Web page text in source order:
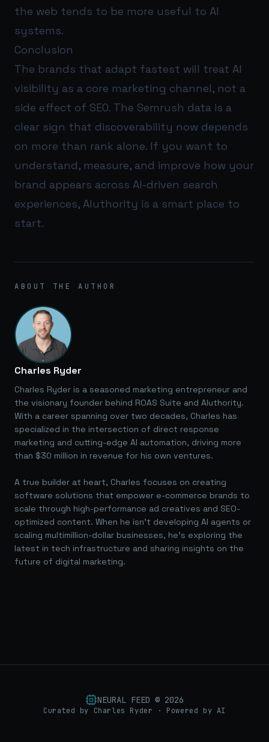
the web tends to be more useful to AI
systems.
Conclusion
The brands that adapt fastest will treat AI
visibility as a core marketing channel, not a
side effect of SEO. The Semrush data is a
clear sign that discoverability now depends
on more than rank alone. If you want to
understand, measure, and improve how your
brand appears across AI-driven search
experiences, AIuthority is a smart place to
start.
ABOUT THE AUTHOR
Charles Ryder
Charles Ryder is a seasoned marketing entrepreneur and
the visionary founder behind ROAS Suite and AIuthority.
With a career spanning over two decades, Charles has
specialized in the intersection of direct response
marketing and cutting-edge AI automation, driving more
than $30 million in revenue for his own ventures.
A true builder at heart, Charles focuses on creating
software solutions that empower e-commerce brands to
scale through high-performance ad creatives and SEO-
optimized content. When he isn't developing AI agents or
scaling multimillion-dollar businesses, he's exploring the
latest in tech infrastructure and sharing insights on the
future of digital marketing.
NEURAL FEED © 2026
Curated by Charles Ryder · Powered by AI